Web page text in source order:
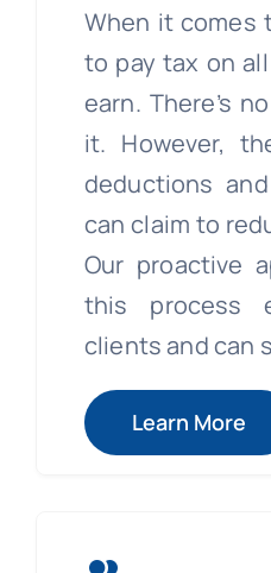
When it comes
to pay tax on
earn. There’s
it. However,
deductions
can claim to
Our proactive
this process
clients and can
Learn More